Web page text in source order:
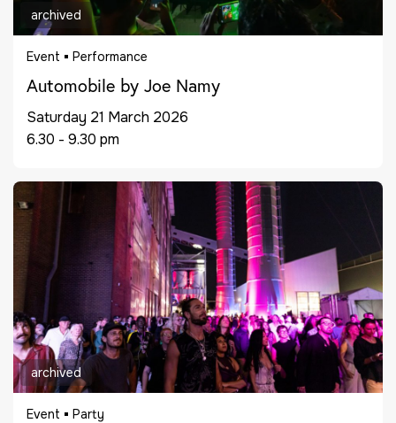
archived
Event Performance
Automobile by Joe Namy
Saturday 21 March 2026
6.30 - 9.30 pm
archived
Event Party